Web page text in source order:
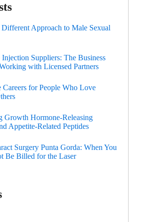
Approach to Male Sexual
Injection Suppliers: The Business
with Licensed Partners
Careers for People Who Love
Growth Hormone-Releasing
Appetite-Related Peptides
Surgery Punta Gorda: When You
Be Billed for the Laser